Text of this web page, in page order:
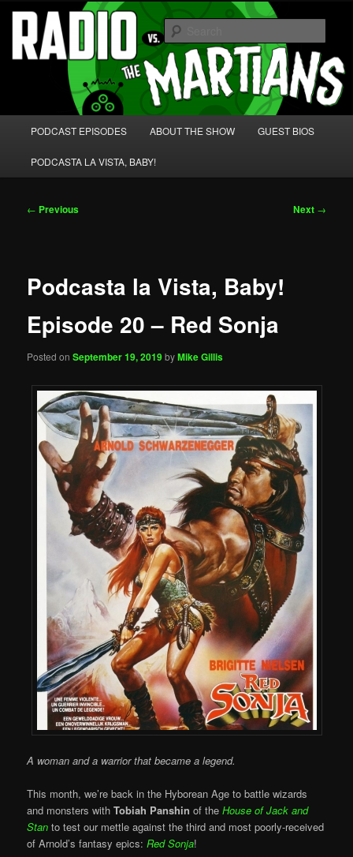
Skip
primary
content Radio vs. the Martians!
We're like 'the McLaughlin Group' for Nerds!
PODCAST EPISODES ABOUT THE SHOW GUEST BIOS
PODCASTA LA VISTA, BABY!
Post
← Previous Next →
Podcasta la Vista, Baby!
Episode 20 – Red Sonja
Posted onSeptember 19, 2019byMike Gillis
A woman and a warrior that became a legend.
This month, we’re back in the Hyborean Age to battle wizards
and monsters withTobiah Panshin of theHouse of Jack and
Stanto test our mettle against the third and most poorly-received
of Arnold’s fantasy epics:Red Sonja!